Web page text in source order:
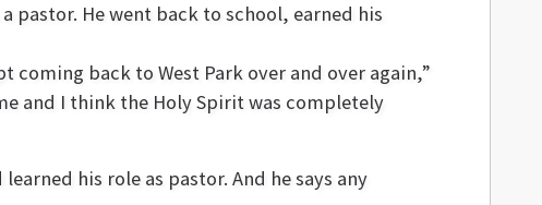
pastor. He went back to school, earned his
coming back to West Park over and over again,”
and I think the Holy Spirit was completely
his role as pastor. And he says any